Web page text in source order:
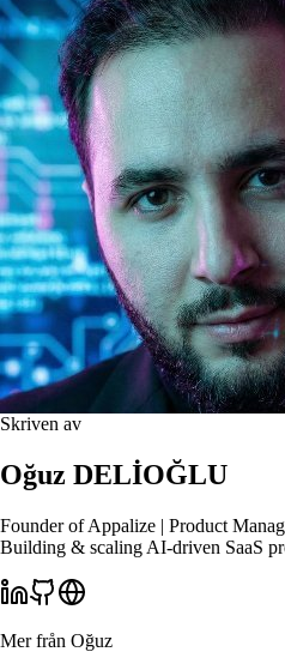
Skriven av
Oğuz DELİOĞLU
Founder of Appalize | Product
Building & scaling AI-driven SaaS
Mer från Oğuz